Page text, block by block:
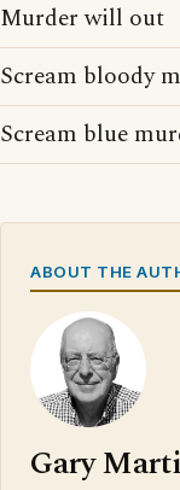
Murder will out
Scream bloody
Scream blue
ABOUT THE
Gary